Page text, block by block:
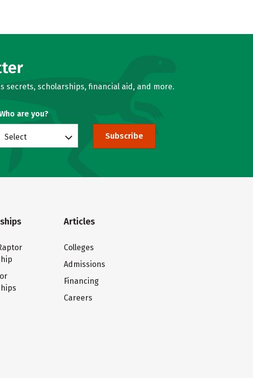
scholarships, financial aid, and more.
are you?
Select Subscribe
Articles
Colleges
Admissions
Financing
Careers